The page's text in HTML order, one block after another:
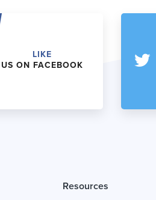
LIKE
US ON FACEBOOK
Resources